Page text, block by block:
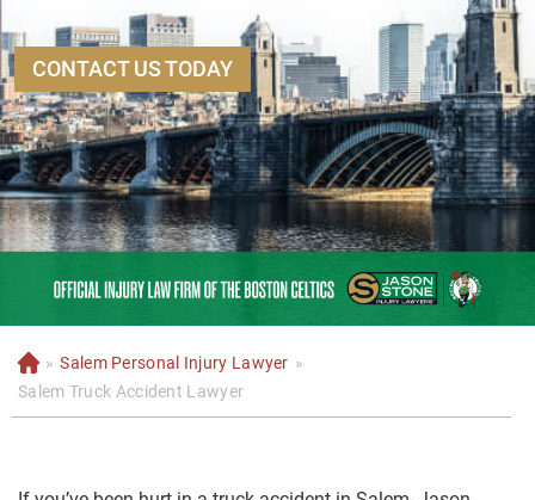
CONTACT US TODAY
H
o
m
» Salem Personal Injury Lawyer »
Salem Truck Accident Lawyer